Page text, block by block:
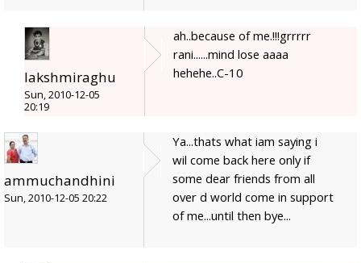
lakshmiraghu
Sun, 2010-12-05
20:19
ah..because of me.!!!grrrrr
rani......mind lose aaaa
hehehe..C-10
ammuchandhini
Sun, 2010-12-05 20:22
Ya...thats what iam saying i
wil come back here only if
some dear friends from all
over d world come in support
of me...until then bye...